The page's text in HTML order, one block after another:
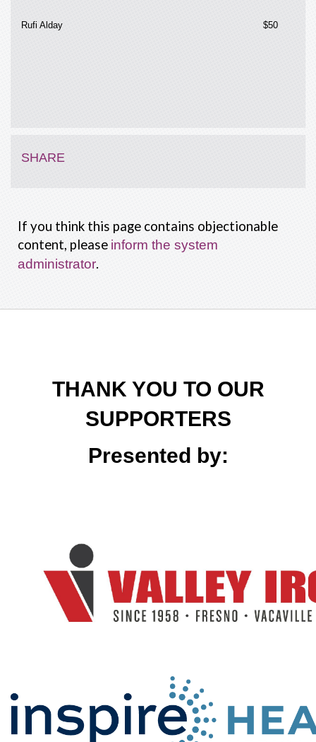
SHARE
If you think this page contains objectionable
content, please inform the system
administrator.
THANK YOU TO OUR
SUPPORTERS
Presented by: